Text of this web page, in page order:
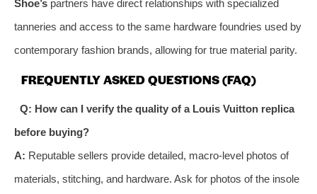
Shoe’s partners have direct relationships with specialized
tanneries and access to the same hardware foundries used by
contemporary fashion brands, allowing for true material parity.
FREQUENTLY ASKED QUESTIONS (FAQ)
Q: How can I verify the quality of a Louis Vuitton replica
before buying?
A: Reputable sellers provide detailed, macro-level photos of
materials, stitching, and hardware. Ask for photos of the insole